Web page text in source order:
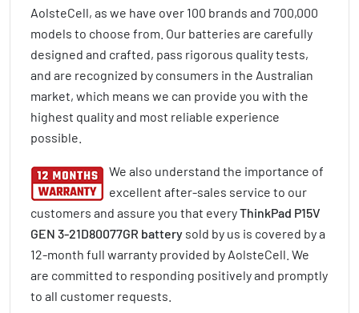
AolsteCell, as we have over 100 brands and 700,000
models to choose from. Our batteries are carefully
designed and crafted, pass rigorous quality tests,
and are recognized by consumers in the Australian
market, which means we can provide you with the
highest quality and most reliable experience
possible.
We also understand the importance of
excellent after-sales service to our
customers and assure you that everyThinkPad P15V
GEN 3-21D80077GR battery sold by us is covered by a
12-month full warranty provided by AolsteCell. We
are committed to responding positively and promptly
to all customer requests.